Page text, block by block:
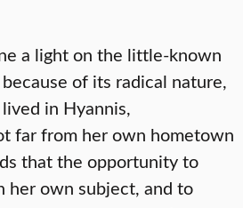
a light on the little-known
of its radical nature,
in Hyannis,
far from her own hometown
that the opportunity to
her own subject, and to